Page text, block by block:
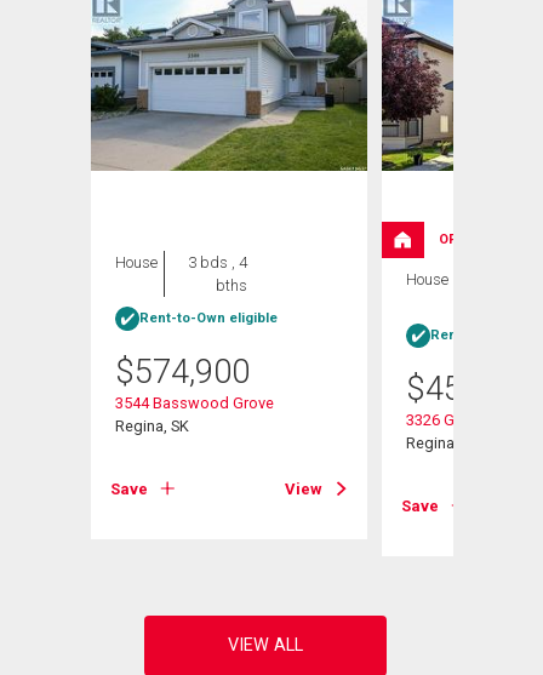
House
3 bds , 4
bths
Rent-to-Own eligible
$574,900
3544 Basswood Grove
Regina, SK
Save View
OPEN HOUSE
House
Rent-to-Own
$454,900
3326 Green Moss
Regina, SK
Save